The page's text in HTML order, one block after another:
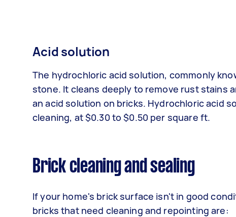
Acid solution
The hydrochloric acid solution, commonly
stone. It cleans deeply to remove rust stains
an acid solution on bricks. Hydrochloric acid
cleaning, at $0.30 to $0.50 per square ft.
Brick cleaning and sealing
If your home's brick surface isn't in good
bricks that need cleaning and repointing are: